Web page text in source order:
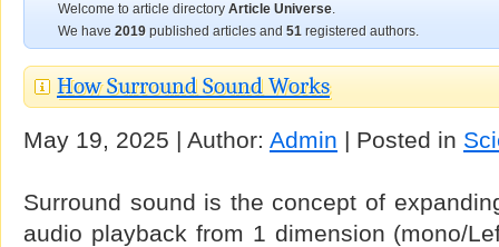
Welcome to article directory Article Universe.
We have 2019 published articles and 51 registered authors.
How Surround Sound Works
May 19, 2025 | Author: Admin | Posted in
Surround sound is the concept of
audio playback from 1 dimension (mono/